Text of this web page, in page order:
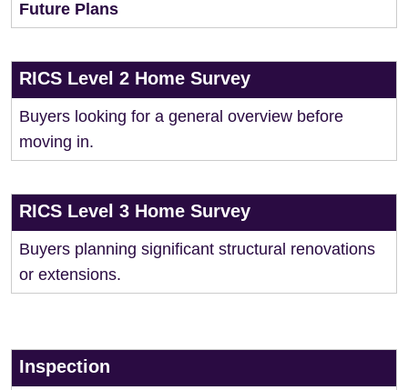
Future Plans
RICS Level 2 Home Survey
Buyers looking for a general overview before
moving in.
RICS Level 3 Home Survey
Buyers planning significant structural renovations
or extensions.
Inspection